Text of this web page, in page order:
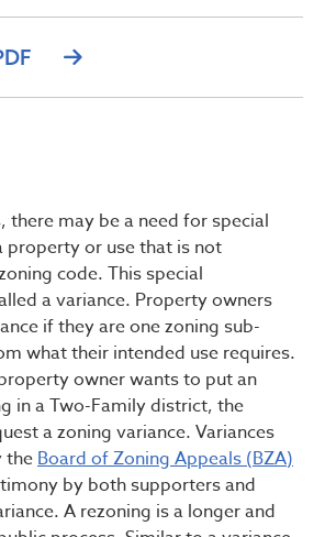
there may be a need for special
property or use that is not
code. This special
a variance. Property owners
if they are one zoning sub-
what their intended use requires.
owner wants to put an
in a Two-Family district, the
a zoning variance. Variances
theBoard of Zoning Appeals (BZA)
by both supporters and
A rezoning is a longer and